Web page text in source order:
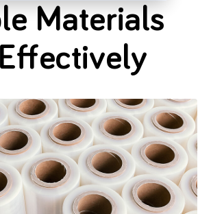
Materials